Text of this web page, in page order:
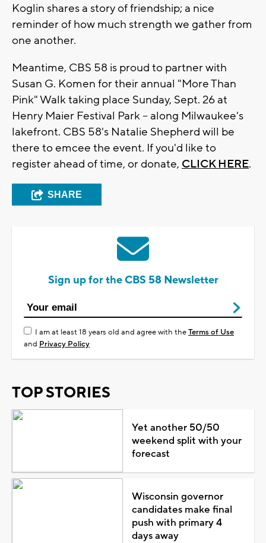
Koglin shares a story of friendship; a nice
reminder of how much strength we gather from
one another.
Meantime, CBS 58 is proud to partner with
Susan G. Komen for their annual "More Than
Pink" Walk taking place Sunday, Sept. 26 at
Henry Maier Festival Park -- along Milwaukee's
lakefront. CBS 58's Natalie Shepherd will be
there to emcee the event. If you'd like to
register ahead of time, or donate, CLICK HERE.
SHARE
Sign up for the CBS 58 Newsletter
I am at least 18 years old and agree with theTerms of Use
and Privacy Policy
TOP STORIES
Yet another 50/50
weekend split with your
forecast
Wisconsin governor
candidates make final
push with primary 4
days away